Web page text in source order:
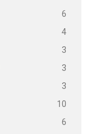
6
4
3
3
3
10
6